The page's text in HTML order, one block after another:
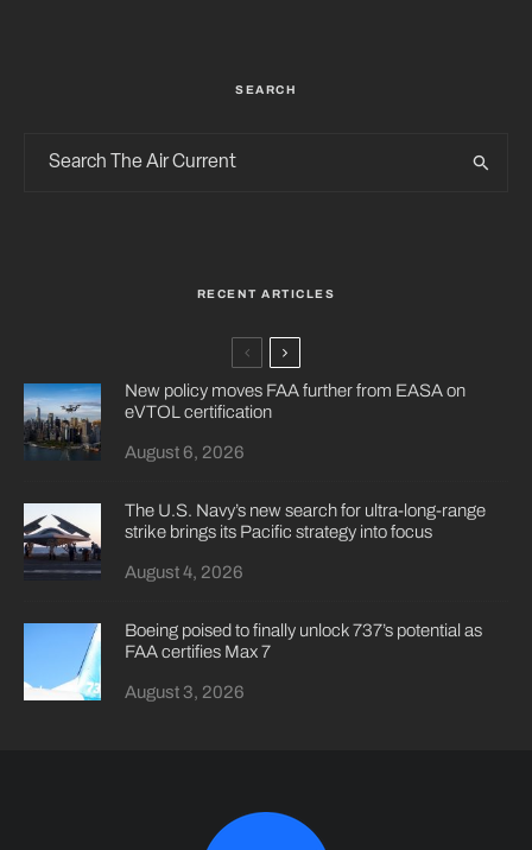
SEARCH
RECENT ARTICLES
New policy moves FAA further from EASA on
eVTOL certification
August 6, 2026
The U.S. Navy’s new search for ultra-long-range
strike brings its Pacific strategy into focus
August 4, 2026
Boeing poised to finally unlock 737’s potential as
FAA certifies Max 7
August 3, 2026